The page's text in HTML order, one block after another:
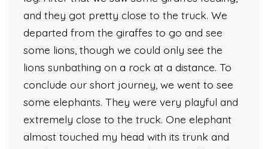
and they got pretty close to the truck. We
departed from the giraffes to go and see
some lions, though we could only see the
lions sunbathing on a rock at a distance. To
conclude our short journey, we went to see
some elephants. They were very playful and
extremely close to the truck. One elephant
almost touched my head with its trunk and